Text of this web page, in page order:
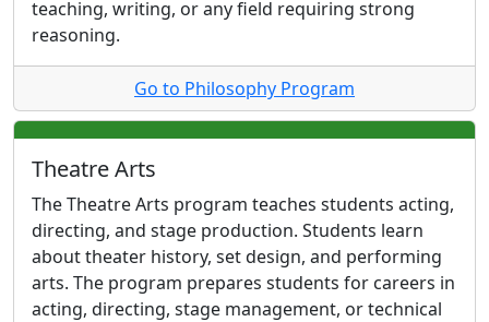
teaching, writing, or any field requiring strong
reasoning.
Go to Philosophy Program
Theatre Arts
The Theatre Arts program teaches students acting,
directing, and stage production. Students learn
about theater history, set design, and performing
arts. The program prepares students for careers in
acting, directing, stage management, or technical